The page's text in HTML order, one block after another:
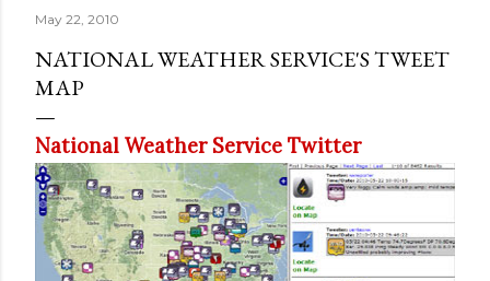
May 22, 2010
NATIONAL WEATHER SERVICE'S TWEET
MAP
National Weather Service Twitter